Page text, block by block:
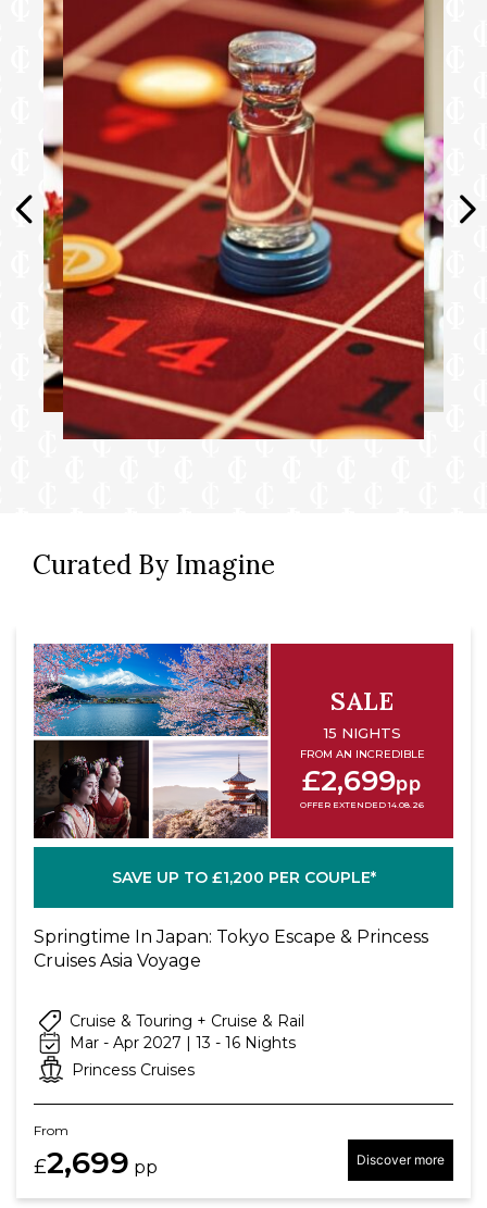
Private bathroom with tub and separate
shower
100% cotton, high-thread count linens
24-hour room service†
Desk with chair
Hair dryer & fine bathroom amenities
Digital security safe
▲ 3rd/4th berths available in select cabins.
^ Applicable on cruises six days or longer.
Reservations can be made once onboard
your ship.
† Guests may call for room service delivery
OceanNow® and room service delivery with
no charge. Otherwise, a one-time access fee
room service fee will apply for each order
placed by stateroom phone. Limitations,
restrictions and conditions apply.
^^ Full suite guests enjoy a complimentary
mini-bar setup and do not receive the 750ml
bottle of wine.
Curated By Imagine
SALE
15 NIGHTS
FROM AN INCREDIBLE
£2,699pp
OFFER EXTENDED 14.08.26
SAVE UP TO £1,200 PER COUPLE*
Springtime In Japan: Tokyo Escape & Princess
Cruises Asia Voyage
Cruise & Touring + Cruise & Rail
Mar - Apr 2027 | 13 - 16 Nights
Princess Cruises
From
£2,699 pp Discover more